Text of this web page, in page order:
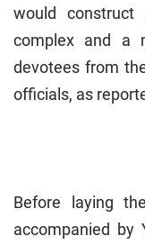
would construct
complex and a
devotees from
officials, as
Before laying
accompanied by